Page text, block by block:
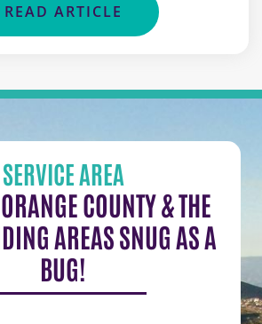
READ ARTICLE
SERVICE AREA
COUNTY & THE
AREAS SNUG AS A
BUG!